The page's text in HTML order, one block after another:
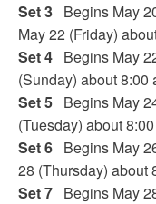
Set 3 Begins May
May 22 (Friday)
Set 4 Begins May
(Sunday) about 8:00
Set 5 Begins May
(Tuesday) about
Set 6 Begins May
28 (Thursday) about
Set 7 Begins May